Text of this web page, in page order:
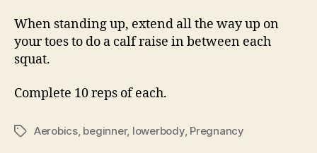
When standing up, extend all the way up on
your toes to do a calf raise in between each
squat.
Complete 10 reps of each.
TagsAerobics, beginner, lowerbody, Pregnancy